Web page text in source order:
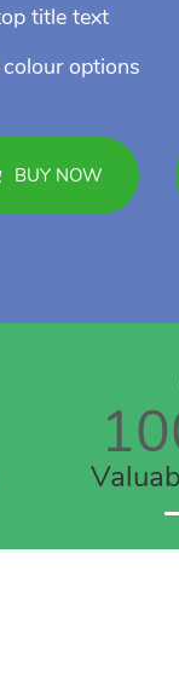
title text
options
BUY NOW